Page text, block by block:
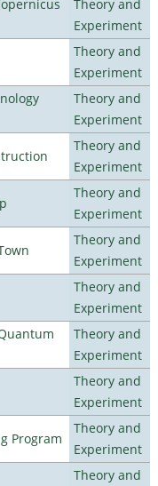
Theory and
Experiment
Theory and
Experiment
Theory and
Experiment
Theory and
Experiment
Theory and
Experiment
Theory and
Experiment
Theory and
Experiment
Theory and
Experiment
Theory and
Experiment
Program
Theory and
Experiment
Theory and